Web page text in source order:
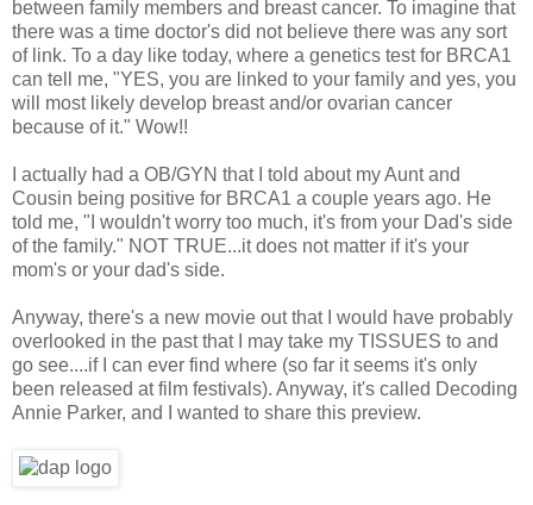
between family members and breast cancer. To imagine that
there was a time doctor's did not believe there was any sort
of link. To a day like today, where a genetics test for BRCA1
can tell me, "YES, you are linked to your family and yes, you
will most likely develop breast and/or ovarian cancer
because of it." Wow!!
I actually had a OB/GYN that I told about my Aunt and
Cousin being positive for BRCA1 a couple years ago. He
told me, "I wouldn't worry too much, it's from your Dad's side
of the family." NOT TRUE...it does not matter if it's your
mom's or your dad's side.
Anyway, there's a new movie out that I would have probably
overlooked in the past that I may take my TISSUES to and
go see....if I can ever find where (so far it seems it's only
been released at film festivals). Anyway, it's called Decoding
Annie Parker, and I wanted to share this preview.